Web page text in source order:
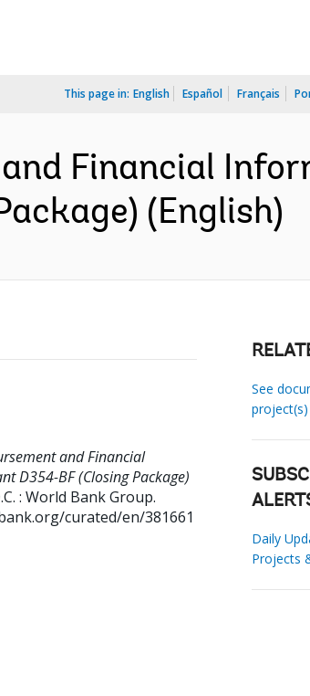
This page in: English Español Français
Financial
(English)
and Financial
D354-BF (Closing Package)
: World Bank Group.
curated/en/381661
See
project(s)
Daily
Projects